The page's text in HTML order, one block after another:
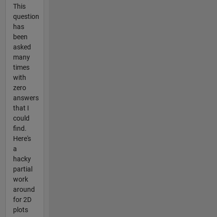
This
question
has
been
asked
many
times
with
zero
answers
that I
could
find.
Here's
a
hacky
partial
work
around
for 2D
plots